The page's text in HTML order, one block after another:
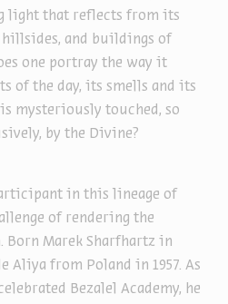
light that reflects from its
and buildings of
one portray the way it
of the day, its smells and its
mysteriously touched, so
by the Divine?
in this lineage of
of rendering the
Born Marek Sharfhartz in
Aliya from Poland in 1957. As
Bezalel Academy, he